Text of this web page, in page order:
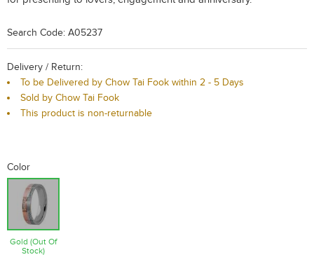
Search Code: A05237
Delivery / Return:
To be Delivered by Chow Tai Fook within 2 - 5 Days
Sold by Chow Tai Fook
This product is non-returnable
Color
Gold (Out Of
Stock)